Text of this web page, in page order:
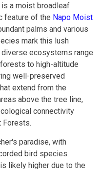
is a moist broadleaf
feature of the Napo Moist
palms and various
mark this lush
diverse ecosystems range
to high-altitude
well-preserved
extend from the
above the tree line,
connectivity
Forests.
paradise, with
bird species.
likely higher due to the